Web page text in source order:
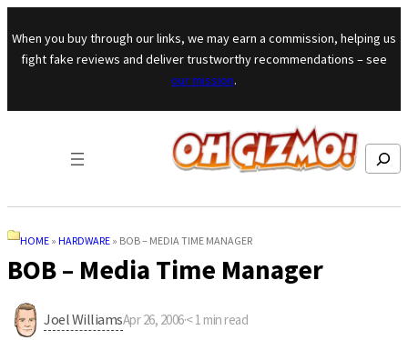
Skip to content
When you buy through our links, we may earn a commission, helping us
fight fake reviews and deliver trustworthy recommendations – see
our mission.
Search
HOME » HARDWARE » BOB – MEDIA TIME MANAGER
BOB – Media Time Manager
Joel WilliamsApr 26, 2006·< 1 min read